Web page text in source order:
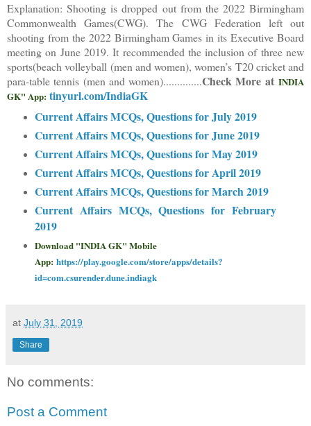
Explanation: Shooting is dropped out from the 2022 Birmingham
Commonwealth Games(CWG). The CWG Federation left out
shooting from the 2022 Birmingham Games in its Executive Board
meeting on June 2019. It recommended the inclusion of three new
sports(beach volleyball (men and women), women’s T20 cricket and
para-table tennis (men and women)..............Check More atINDIA
GK" App: tinyurl.com/IndiaGK
Current Affairs MCQs, Questions for July 2019
Current Affairs MCQs, Questions for June 2019
Current Affairs MCQs, Questions for May 2019
Current Affairs MCQs, Questions for April 2019
Current Affairs MCQs, Questions for March 2019
Current Affairs MCQs, Questions for February
2019
Download "INDIA GK" Mobile
App: https://play.google.com/store/apps/details?
id=com.csurender.dune.indiagk
at July 31, 2019
Share
No comments:
Post a Comment